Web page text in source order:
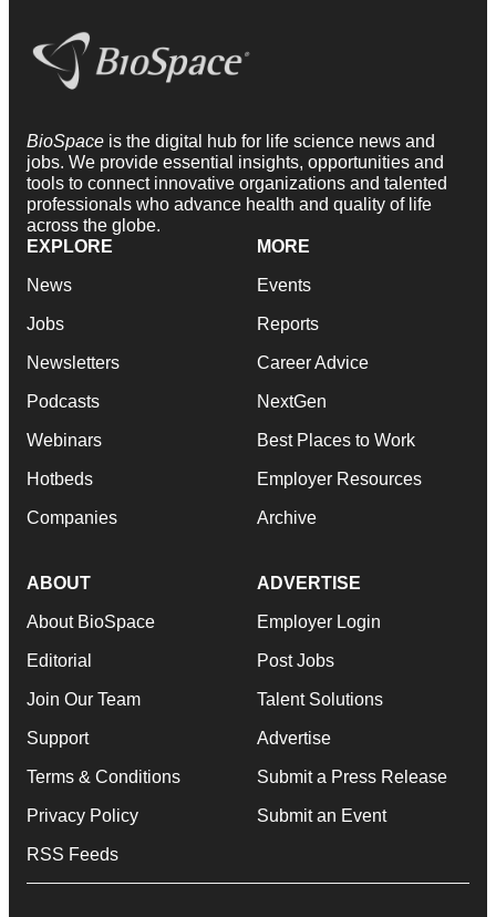
BioSpace is the digital hub for life science news and
jobs. We provide essential insights, opportunities and
tools to connect innovative organizations and talented
professionals who advance health and quality of life
across the globe.
EXPLORE
News
Jobs
Newsletters
Podcasts
Webinars
Hotbeds
Companies
MORE
Events
Reports
Career Advice
NextGen
Best Places to Work
Employer Resources
Archive
ABOUT
About BioSpace
Editorial
Join Our Team
Support
Terms & Conditions
Privacy Policy
RSS Feeds
ADVERTISE
Employer Login
Post Jobs
Talent Solutions
Advertise
Submit a Press Release
Submit an Event